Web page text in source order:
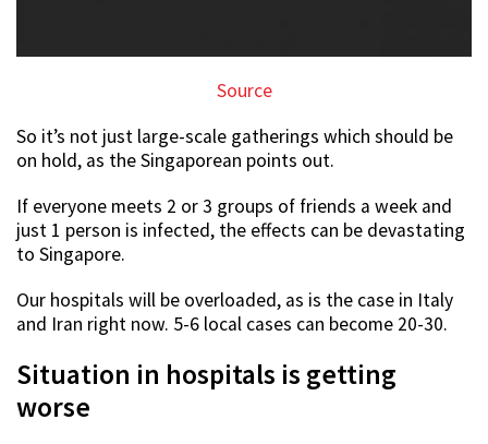
Source
So it’s not just large-scale gatherings which should be
on hold, as the Singaporean points out.
If everyone meets 2 or 3 groups of friends a week and
just 1 person is infected, the effects can be devastating
to Singapore.
Our hospitals will be overloaded, as is the case in Italy
and Iran right now. 5-6 local cases can become 20-30.
Situation in hospitals is getting
worse